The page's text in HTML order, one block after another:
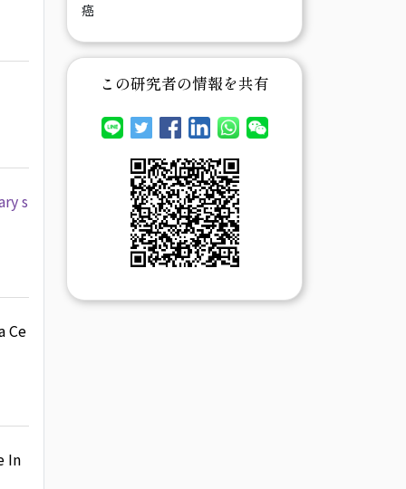
s
Ce
In
癌
この研究者の情報を共有